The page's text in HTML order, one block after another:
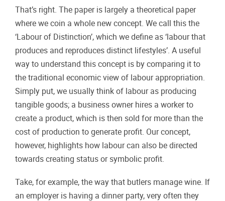
That’s right. The paper is largely a theoretical paper
where we coin a whole new concept. We call this the
‘Labour of Distinction’, which we define as ‘labour that
produces and reproduces distinct lifestyles’. A useful
way to understand this concept is by comparing it to
the traditional economic view of labour appropriation.
Simply put, we usually think of labour as producing
tangible goods; a business owner hires a worker to
create a product, which is then sold for more than the
cost of production to generate profit. Our concept,
however, highlights how labour can also be directed
towards creating status or symbolic profit.
Take, for example, the way that butlers manage wine. If
an employer is having a dinner party, very often they